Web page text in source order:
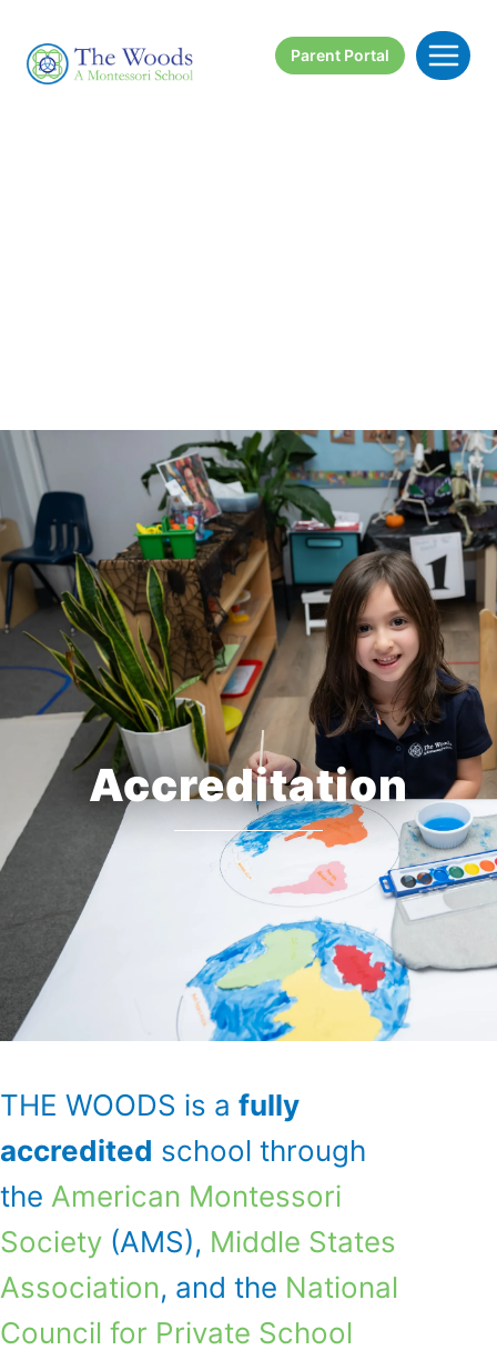
content
Parent Portal
Accreditation
THE WOODS is a fully
accredited school through
the American Montessori
Society (AMS), Middle States
Association, and the National
Council for Private School